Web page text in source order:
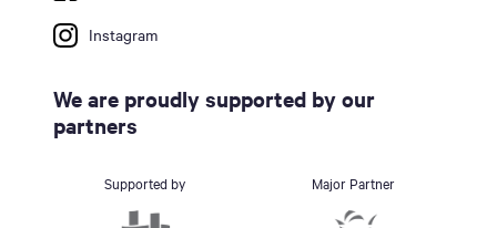
Instagram
We are proudly supported by our
partners
Supported by Major Partner